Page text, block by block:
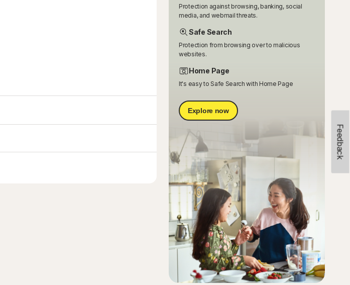
Feedback
Protection against browsing, banking, social
media, and webmail threats.
Safe Search
Protection from browsing over to malicious
websites.
Home Page
It's easy to Safe Search with Home Page
Explore now